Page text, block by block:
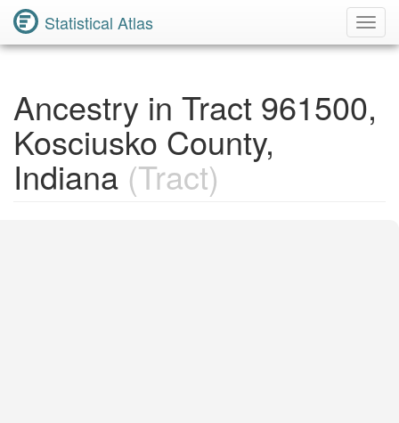
Statistical Atlas
Ancestry in Tract 961500,
Kosciusko County,
Indiana (Tract)